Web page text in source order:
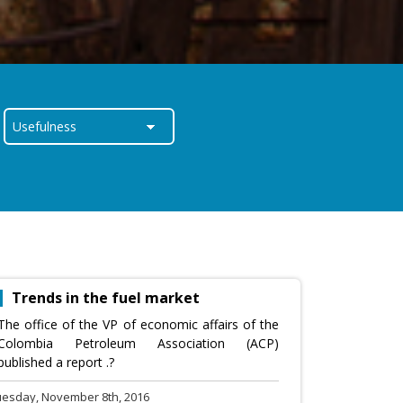
Trends in the fuel market
office of the VP of economic affairs of the
Petroleum Association (ACP)
a report .?
November 8th, 2016